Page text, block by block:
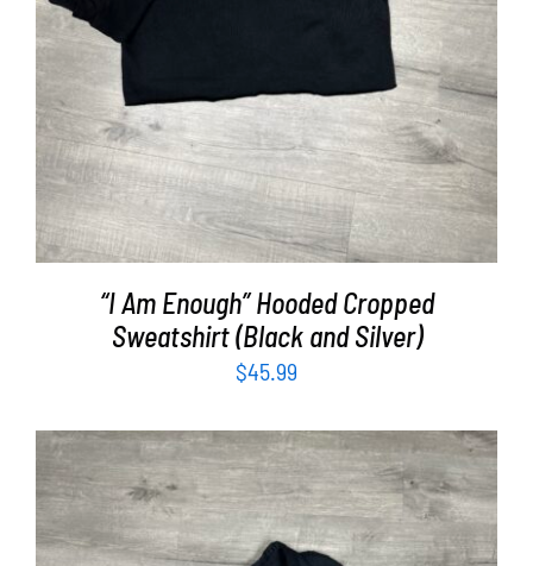
“I Am Enough” Hooded Cropped
Sweatshirt (Black and Silver)
$45.99